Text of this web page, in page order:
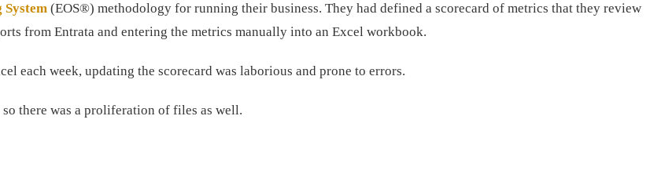
(EOS®) methodology for running their business. They had defined a scorecard of metrics that they review
from Entrata and entering the metrics manually into an Excel workbook.
each week, updating the scorecard was laborious and prone to errors.
there was a proliferation of files as well.